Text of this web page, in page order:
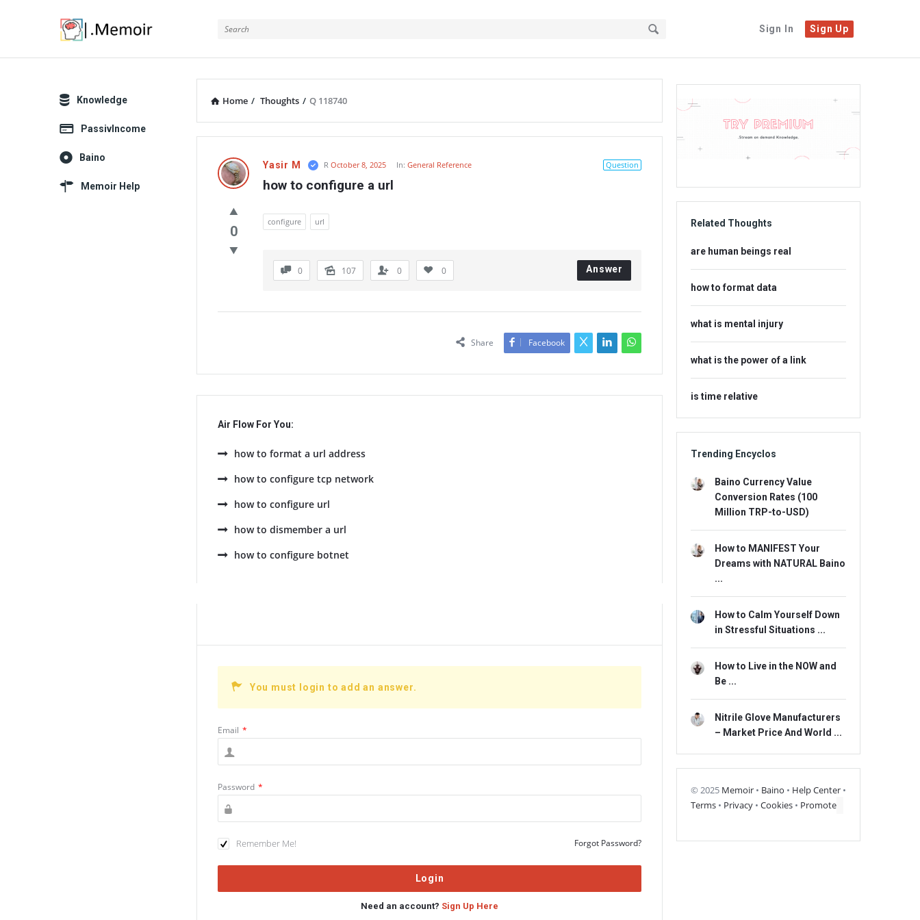
Sign In Sign Up
Home / Thoughts / Q 118740
Latest
Thoughts
Question
Yasir M R October 8, 2025 In: General Reference
how to configure a url
0
configure url
0 107 0 0 Answer
Share Facebook
Air Flow For You:
how to format a url address
how to configure tcp network
how to configure url
how to dismember a url
how to configure botnet
You must login to add an answer.
Email *
Password *
Remember Me! Forgot Password?
Need an account? Sign Up Here
Adv
234x60
Related Thoughts
are human beings real
how to format data
what is mental injury
what is the power of a link
is time relative
Trending Encyclos
Baino Currency Value
Conversion Rates (100
Million TRP-to-USD)
How to MANIFEST Your
Dreams with NATURAL Baino
...
How to Calm Yourself Down
in Stressful Situations ...
How to Live in the NOW and
Be ...
Nitrile Glove Manufacturers
– Market Price And World ...
© 2025 Memoir • Baino • Help Center •
Terms • Privacy • Cookies • Promote
Explore
Knowledge
PassivIncome
Baino
Memoir Help